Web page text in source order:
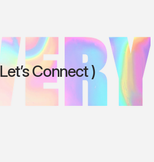
Let’s Connect